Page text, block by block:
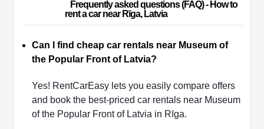
rent a car near Rīga, Latvia
Can I find cheap car rentals near Museum of
the Popular Front of Latvia?
Yes! RentCarEasy lets you easily compare offers
and book the best-priced car rentals near Museum
of the Popular Front of Latvia in Rīga.